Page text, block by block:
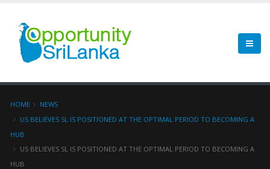
HOME
NEWS
US BELIEVES SL IS POSITIONED AT THE OPTIMAL PERIOD TO BECOMING A
HUB
US BELIEVES SL IS POSITIONED AT THE OPTIMAL PERIOD TO BECOMING A
HUB